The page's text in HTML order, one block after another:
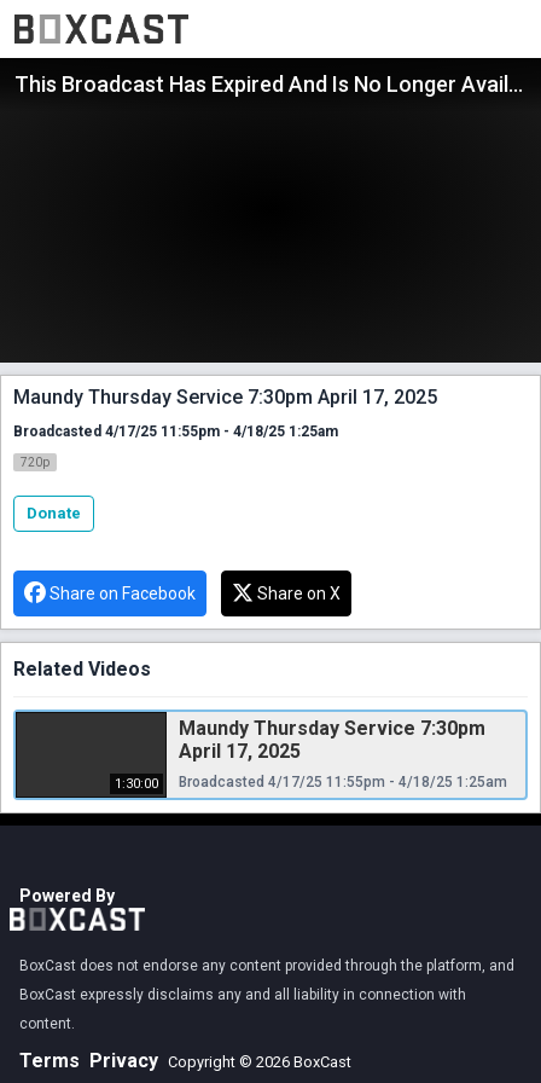
This Broadcast Has Expired And Is No Longer Available
Maundy Thursday Service 7:30pm April 17, 2025
Broadcasted 4/17/25 11:55pm - 4/18/25 1:25am
720p
Donate
Share on Facebook Share on X
Related Videos
1:30:00
Maundy Thursday Service 7:30pm
April 17, 2025
Broadcasted 4/17/25 11:55pm - 4/18/25 1:25am
Powered By
BoxCast does not endorse any content provided through the platform, and
BoxCast expressly disclaims any and all liability in connection with
content.
Terms Privacy Copyright © 2026 BoxCast